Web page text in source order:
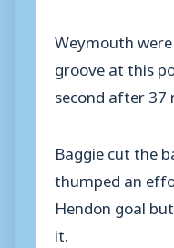
Weymouth
groove at this
second after 37
Baggie cut the
thumped an
Hendon goal
it.